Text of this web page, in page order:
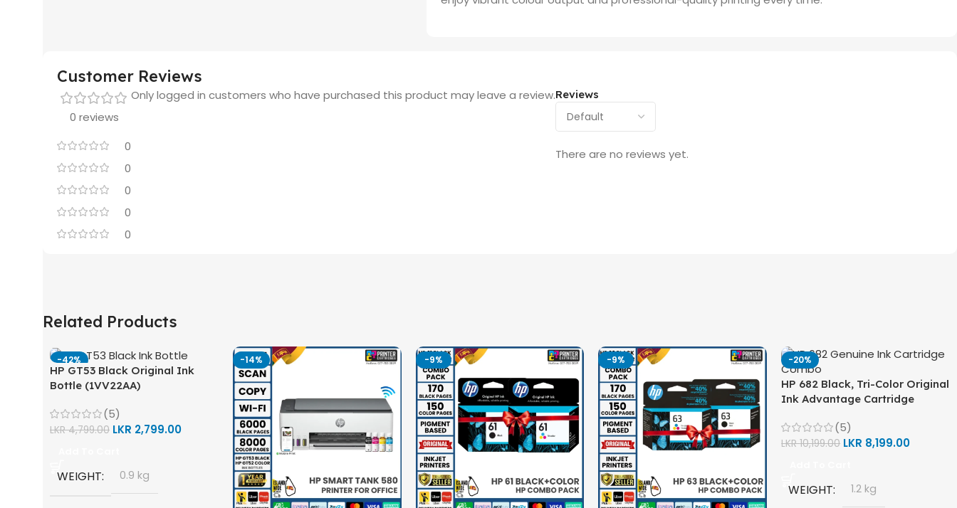
Customer Reviews
0 reviews
0
0
0
0
0
Reviews
There are no reviews yet.
Only logged in customers who have purchased this product may leave a review.
Related Products
-42%
HP GT53 Black Original Ink
Bottle (1VV22AA)
(5)
LKR4,799.00 LKR 2,799.00
WEIGHT 0.9 kg
-14% -9% -9% -20%
HP 682 Black, Tri-Color Original
Ink Advantage Cartridge
(5)
LKR10,199.00 LKR 8,199.00
WEIGHT 1.2 kg